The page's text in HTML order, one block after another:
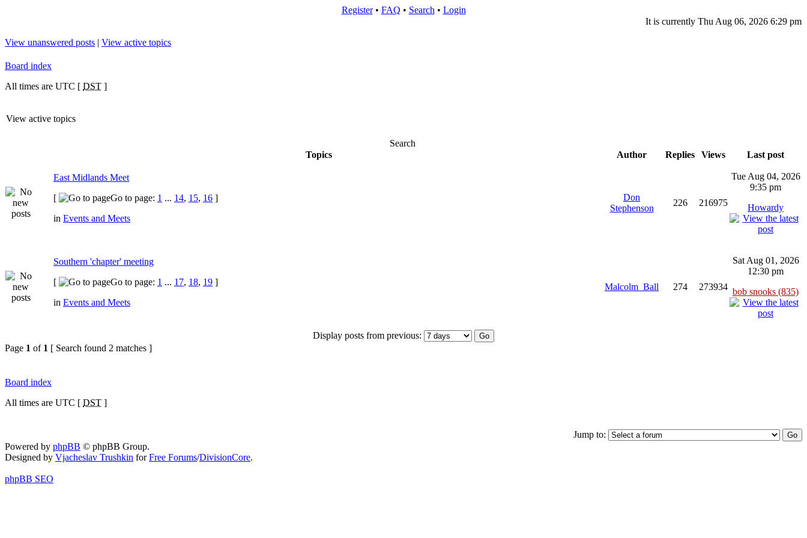
Register• FAQ • Search • Login
It is currently Thu Aug 06, 2026 6:29 pm
View unanswered posts | View active topics
Board index
All times are UTC [ DST ]
View active topics
Search
Topics
Author Replies Views Last post
East Midlands Meet
[
Go to page: 1 ... 14, 15, 16 ]
in Events and Meets
Don
Stephenson
226 216975
Tue Aug 04, 2026
9:35 pm
Howardy
Southern 'chapter' meeting
[
Go to page: 1 ... 17, 18, 19 ]
in Events and Meets
Malcolm_Ball 274 273934
Sat Aug 01, 2026
12:30 pm
bob snooks (835)
Display posts from previous:
Page 1 of 1 [ Search found 2 matches ]
Board index
All times are UTC [ DST ]
Jump to:
Powered by phpBB © phpBB Group.
Designed by Vjacheslav Trushkin forFree Forums/DivisionCore.
phpBB SEO